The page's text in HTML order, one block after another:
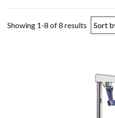
Showing 1-8 of 8 results